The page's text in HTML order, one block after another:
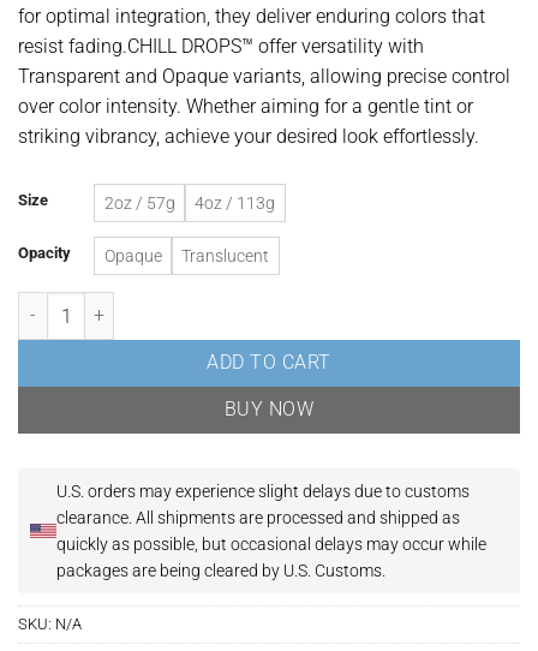
for optimal integration, they deliver enduring colors that
resist fading.CHILL DROPS™ offer versatility with
Transparent and Opaque variants, allowing precise control
over color intensity. Whether aiming for a gentle tint or
striking vibrancy, achieve your desired look effortlessly.
Size 2oz / 57g 4oz / 113g
Opacity Opaque Translucent
Teal Epoxy Resin Liquid Pigment quantity
ADD TO CART
BUY NOW
U.S. orders may experience slight delays due to customs
clearance. All shipments are processed and shipped as
quickly as possible, but occasional delays may occur while
packages are being cleared by U.S. Customs.
SKU: N/A